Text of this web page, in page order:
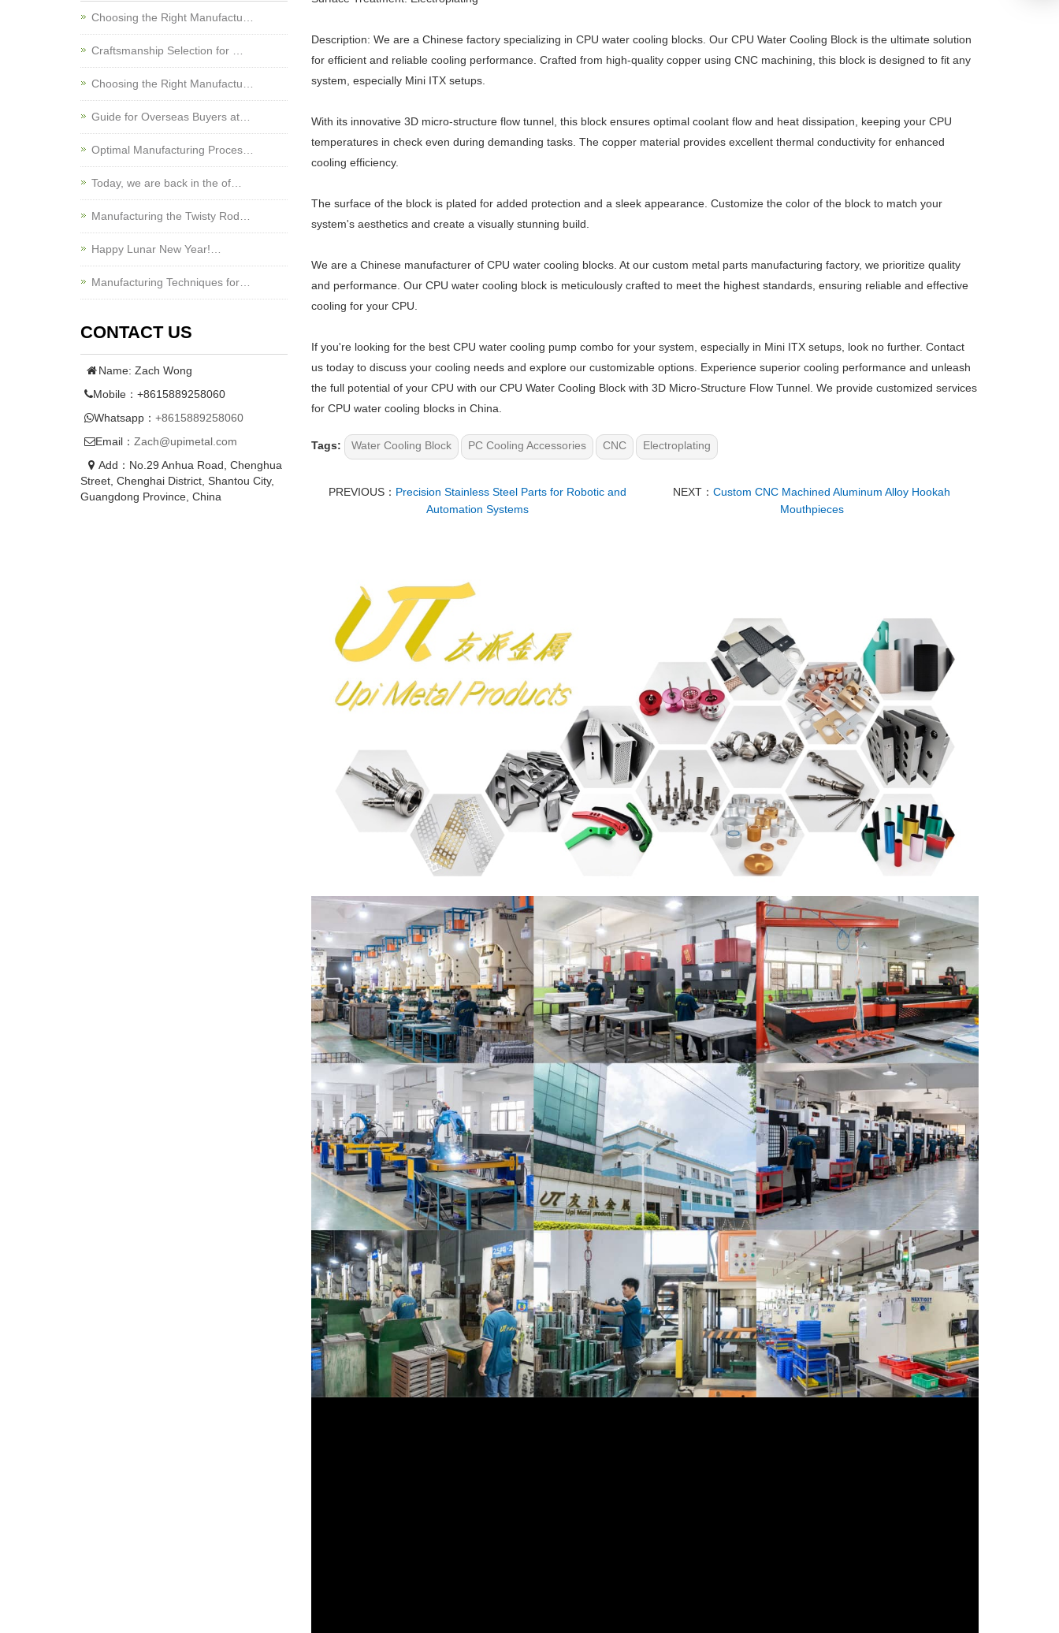
Description: We are a Chinese factory specializing in CPU water cooling blocks. Our CPU Water Cooling Block is the ultimate solution
for efficient and reliable cooling performance. Crafted from high-quality copper using CNC machining, this block is designed to fit any
system, especially Mini ITX setups.
With its innovative 3D micro-structure flow tunnel, this block ensures optimal coolant flow and heat dissipation, keeping your CPU
temperatures in check even during demanding tasks. The copper material provides excellent thermal conductivity for enhanced
cooling efficiency.
The surface of the block is plated for added protection and a sleek appearance. Customize the color of the block to match your
system's aesthetics and create a visually stunning build.
We are a Chinese manufacturer of CPU water cooling blocks. At our custom metal parts manufacturing factory, we prioritize quality
and performance. Our CPU water cooling block is meticulously crafted to meet the highest standards, ensuring reliable and effective
cooling for your CPU.
If you're looking for the best CPU water cooling pump combo for your system, especially in Mini ITX setups, look no further. Contact
us today to discuss your cooling needs and explore our customizable options. Experience superior cooling performance and unleash
the full potential of your CPU with our CPU Water Cooling Block with 3D Micro-Structure Flow Tunnel. We provide customized services
for CPU water cooling blocks in China.
Tags: Water Cooling Block PC Cooling Accessories CNC Electroplating
PREVIOUS： Precision Stainless Steel Parts for Robotic and
Automation Systems
NEXT：Custom CNC Machined Aluminum Alloy Hookah
Mouthpieces
Choosing the Right Manufactu…
Craftsmanship Selection for …
Choosing the Right Manufactu…
Guide for Overseas Buyers at…
Optimal Manufacturing Proces…
Today, we are back in the of…
Manufacturing the Twisty Rod…
Happy Lunar New Year!…
Manufacturing Techniques for…
CONTACT US
Name: Zach Wong
Mobile：+8615889258060
Whatsapp： +8615889258060
Email： Zach@upimetal.com
Add：No.29 Anhua Road, Chenghua
Street, Chenghai District, Shantou City,
Guangdong Province, China